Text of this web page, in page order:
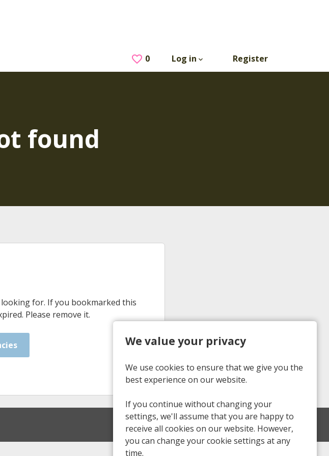
We value your privacy
We use cookies to ensure that we give you the
best experience on our website.
If you continue without changing your
settings, we'll assume that you are happy to
receive all cookies on our website. However,
you can change your cookie settings at any
time.
0 Saved Jobs
Log in Register
found
for. If you bookmarked this
Please remove it.